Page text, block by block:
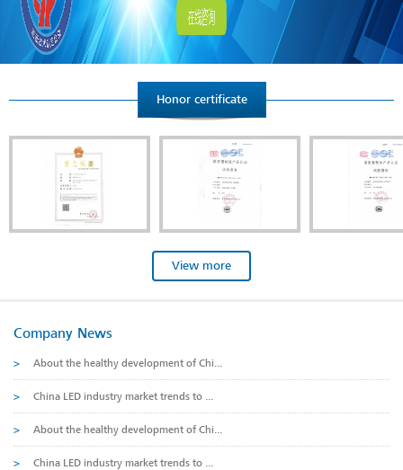
Honor certificate
View more
Company News
> About the healthy development of Chi...
> China LED industry market trends to ...
> About the healthy development of Chi...
> China LED industry market trends to ...